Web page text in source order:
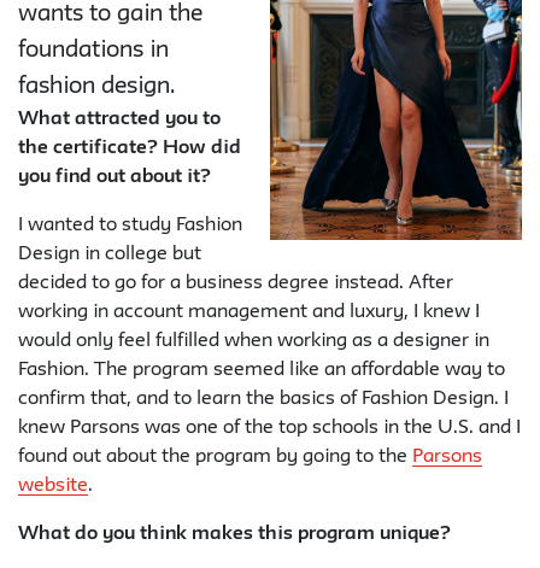
wants to gain the
foundations in
fashion design.
What attracted you to
the certificate? How did
you find out about it?
I wanted to study Fashion
Design in college but
decided to go for a business degree instead. After
working in account management and luxury, I knew I
would only feel fulfilled when working as a designer in
Fashion. The program seemed like an affordable way to
confirm that, and to learn the basics of Fashion Design. I
knew Parsons was one of the top schools in the U.S. and I
found out about the program by going to the Parsons
website.
What do you think makes this program unique?